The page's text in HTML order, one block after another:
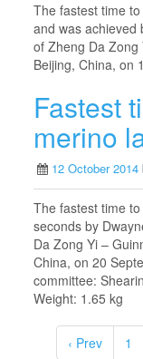
The fastest time
and was achieved
of Zheng Da Zong
Beijing, China, on
Fastest
merino
12 October 2014
The fastest time
seconds by
Da Zong Yi –
China, on 20
committee:
Weight: 1.65 kg
‹ Prev 1